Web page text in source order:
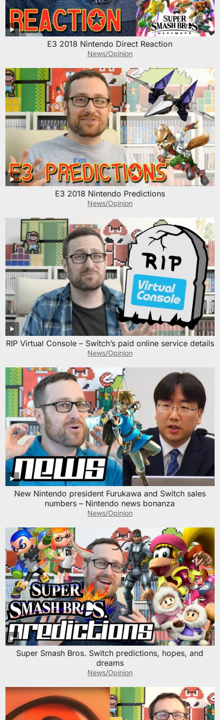
E3 2018 Nintendo Direct Reaction
News/Opinion
E3 2018 Nintendo Predictions
News/Opinion
RIP Virtual Console – Switch’s paid online service details
News/Opinion
New Nintendo president Furukawa and Switch sales
numbers – Nintendo news bonanza
News/Opinion
Super Smash Bros. Switch predictions, hopes, and
dreams
News/Opinion